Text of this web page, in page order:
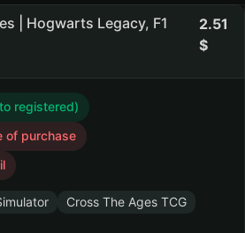
| Hogwarts Legacy, F1
2.51
registered)
of purchase
Cross The Ages TCG